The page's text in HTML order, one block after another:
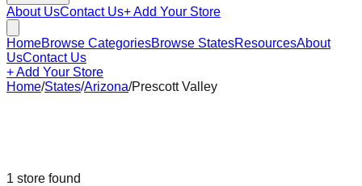
About UsContact Us+ Add Your Store
HomeBrowse CategoriesBrowse StatesResourcesAbout
UsContact Us
+ Add Your Store
Home/States/Arizona/Prescott Valley
1 store found